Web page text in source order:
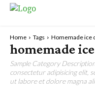
Home Tags Homemade ice
homemade
Sample Category
consectetur adipisicing elit,
ut labore et dolore magna